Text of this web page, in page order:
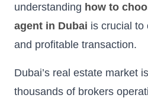
understanding how to
agent in Dubai is crucial to
and profitable transaction.
Dubai’s real estate market
thousands of brokers